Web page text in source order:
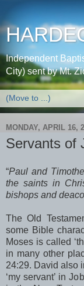
Independent
City) sent by Mt.
MONDAY, APRIL 16,
Servants of
“Paul and
the saints in
bishops and
The Old
some Bible
Moses is called
in many other
24:29. David also
‘my servant’ in